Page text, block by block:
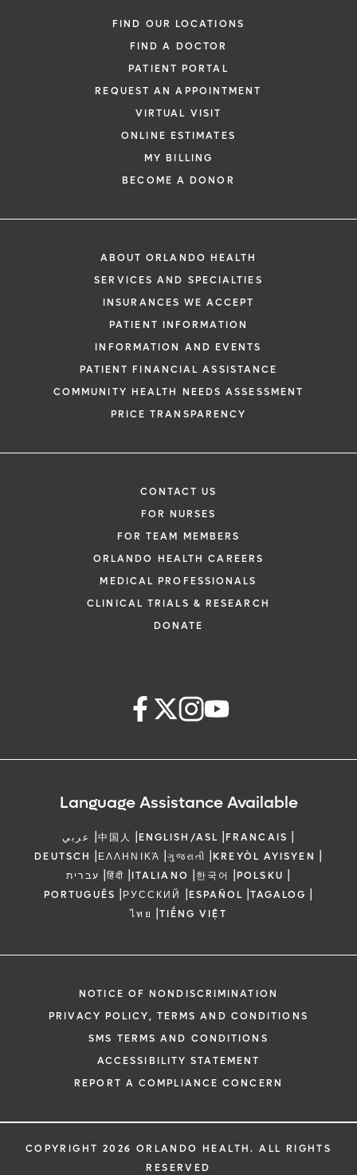
Nephrology (Kidney)
If you are experiencing a medical
911 immediately.
only, not a confirmed appointment.
48 hours to assist you with your
request. By submitting this form, you
health information through email from
Health and its affiliates.
FIND OUR LOCATIONS
FIND A DOCTOR
PATIENT PORTAL
REQUEST AN APPOINTMENT
VIRTUAL VISIT
ONLINE ESTIMATES
MY BILLING
BECOME A DONOR
ABOUT ORLANDO HEALTH
SERVICES AND SPECIALTIES
INSURANCES WE ACCEPT
PATIENT INFORMATION
INFORMATION AND EVENTS
PATIENT FINANCIAL ASSISTANCE
COMMUNITY HEALTH NEEDS ASSESSMENT
PRICE TRANSPARENCY
CONTACT US
FOR NURSES
FOR TEAM MEMBERS
ORLANDO HEALTH CAREERS
MEDICAL PROFESSIONALS
CLINICAL TRIALS & RESEARCH
DONATE
Language Assistance Available
عربي |中国人 |ENGLISH/ASL |FRANCAIS |
DEUTSCH |ΕΛΛΗΝΙΚΆ |ગુજરાતી |KREYÒL AYISYEN |
עברית |हिंदी |ITALIANO |한국어 |POLSKU |
PORTUGUÊS |РУССКИЙ |ESPAÑOL |TAGALOG |
ไทย |TIẾNG VIỆT
NOTICE OF NONDISCRIMINATION
PRIVACY POLICY, TERMS AND CONDITIONS
SMS TERMS AND CONDITIONS
ACCESSIBILITY STATEMENT
REPORT A COMPLIANCE CONCERN
COPYRIGHT 2026 ORLANDO HEALTH. ALL RIGHTS
RESERVED